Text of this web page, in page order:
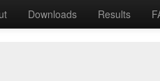
Downloads Results